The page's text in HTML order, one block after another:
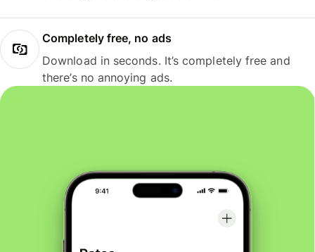
Completely free, no ads
Download in seconds. It’s completely free and
there’s no annoying ads.